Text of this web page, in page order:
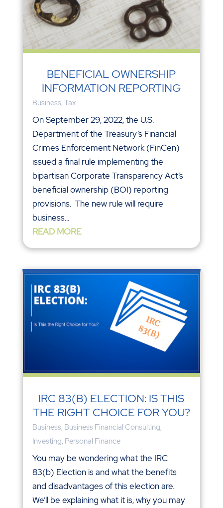
BENEFICIAL OWNERSHIP
INFORMATION REPORTING
Business, Tax
On September 29, 2022, the U.S.
Department of the Treasury’s Financial
Crimes Enforcement Network (FinCen)
issued a final rule implementing the
bipartisan Corporate Transparency Act’s
beneficial ownership (BOI) reporting
provisions. The new rule will require
business...
READ MORE
IRC 83(B) ELECTION: IS THIS
THE RIGHT CHOICE FOR YOU?
Business, Business Financial Consulting,
Investing, Personal Finance
You may be wondering what the IRC
83(b) Election is and what the benefits
and disadvantages of this election are.
We’ll be explaining what it is, why you may